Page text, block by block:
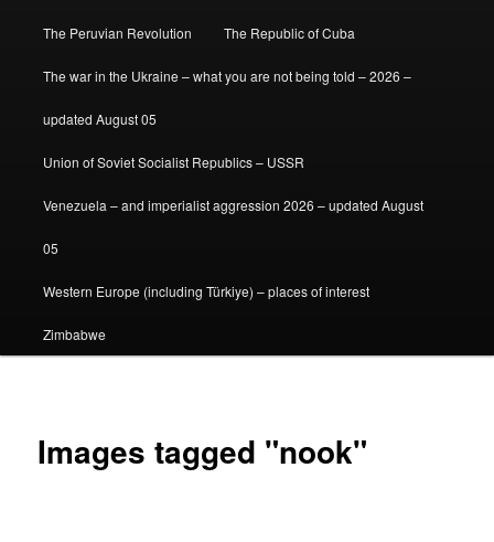
The Peruvian Revolution The Republic of Cuba
The war in the Ukraine – what you are not being told – 2026 –
updated August 05
Union of Soviet Socialist Republics – USSR
Venezuela – and imperialist aggression 2026 – updated August
05
Western Europe (including Türkiye) – places of interest
Zimbabwe
Images tagged "nook"